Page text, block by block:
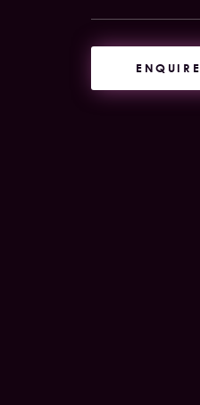
ENQUIRE